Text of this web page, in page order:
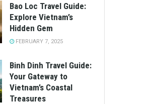
Bao Loc Travel Guide:
Explore Vietnam’s
Hidden Gem
FEBRUARY 7, 2025
Binh Dinh Travel Guide:
Your Gateway to
Vietnam’s Coastal
Treasures